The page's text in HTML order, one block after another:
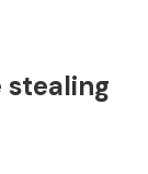
stealing